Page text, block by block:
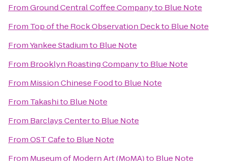
FromGround Central Coffee Companyto Blue Note
From Top of the Rock Observation Deckto Blue Note
FromYankee Stadiumto Blue Note
From Brooklyn Roasting Companyto Blue Note
From Mission Chinese Foodto Blue Note
From Takashito Blue Note
From Barclays Centerto Blue Note
FromOST Cafeto Blue Note
From Museum of Modern Art (MoMA)to Blue Note